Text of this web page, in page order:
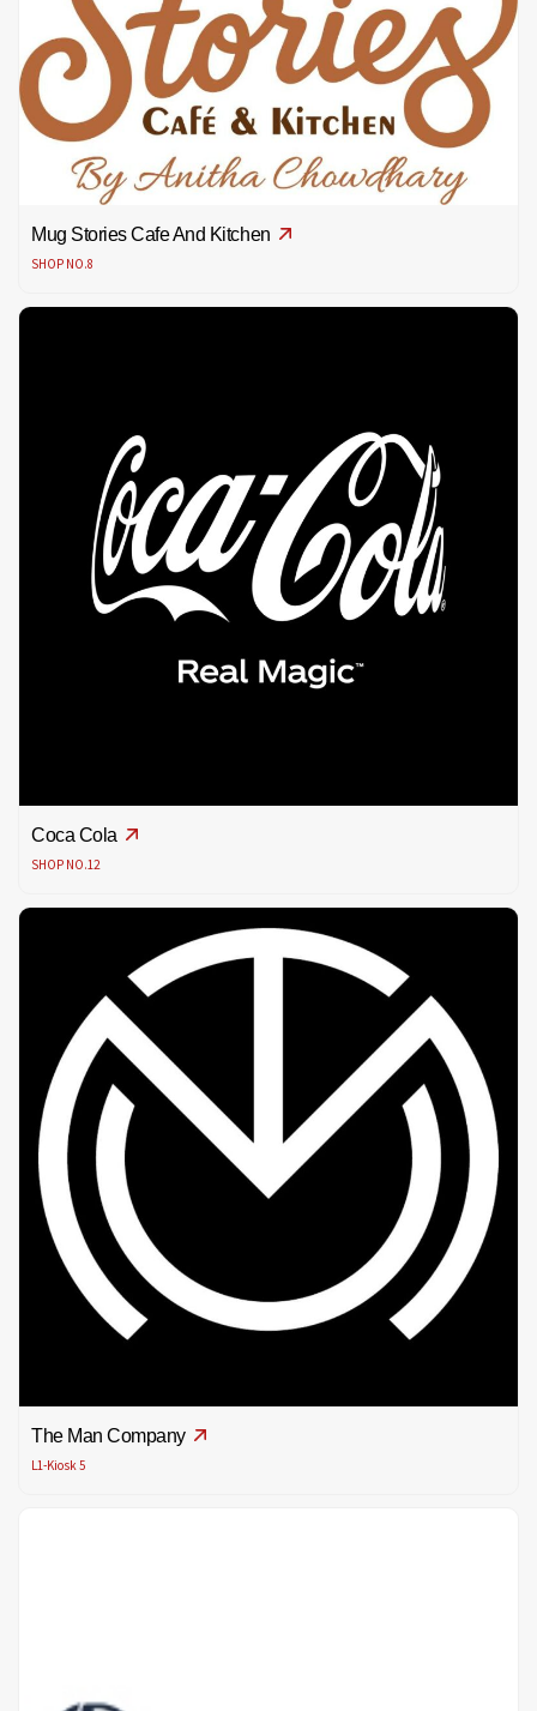
Mug Stories Cafe And Kitchen
SHOP NO.8
Coca Cola
SHOP NO.12
The Man Company
L1-Kiosk 5